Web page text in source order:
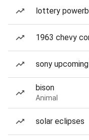
lottery
1963 chevy
sony
bison
Animal
solar eclipses